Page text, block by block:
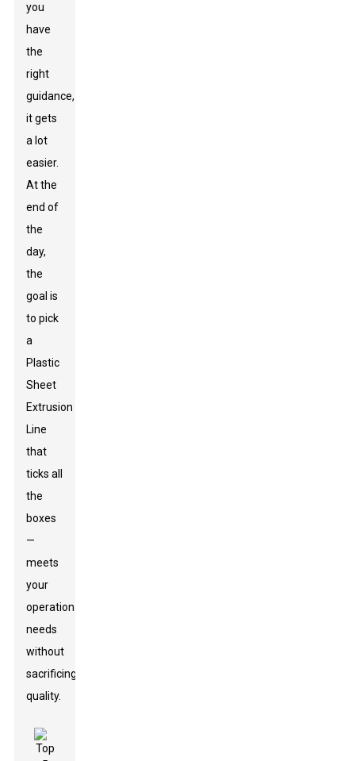
you
have
the
right
guidance,
it gets
a lot
easier.
At the
end of
the
day,
the
goal is
to pick
a
Plastic
Sheet
Extrusion
Line
that
ticks all
the
boxes
—
meets
your
operational
needs
without
sacrificing
quality.